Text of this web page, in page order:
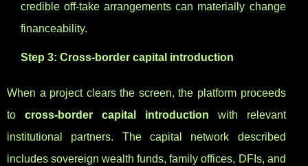
credible off-take arrangements can materially change
financeability.
Step 3: Cross-border capital introduction
When a project clears the screen, the platform proceeds
to cross-border capital introduction with relevant
institutional partners. The capital network described
includes sovereign wealth funds, family offices, DFIs, and